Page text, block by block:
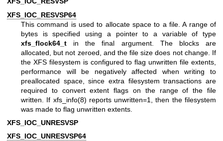
XFS_IOC_RESVSP64
This command is used to allocate space to a file. A range of
bytes is specified using a pointer to a variable of type
xfs_flock64_t in the final argument. The blocks are
allocated, but not zeroed, and the file size does not change. If
the XFS filesystem is configured to flag unwritten file extents,
performance will be negatively affected when writing to
preallocated space, since extra filesystem transactions are
required to convert extent flags on the range of the file
written. If xfs_info(8) reports unwritten=1, then the filesystem
was made to flag unwritten extents.
XFS_IOC_UNRESVSP
XFS_IOC_UNRESVSP64